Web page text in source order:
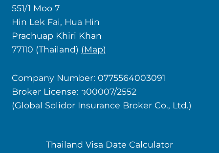
551/1 Moo 7
Hin Lek Fai, Hua Hin
Prachuap Khiri Khan
77110 (Thailand) (Map)
Company Number: 0775564003091
Broker License: ว00007/2552
(Global Solidor Insurance Broker Co., Ltd.)
Thailand Visa Date Calculator